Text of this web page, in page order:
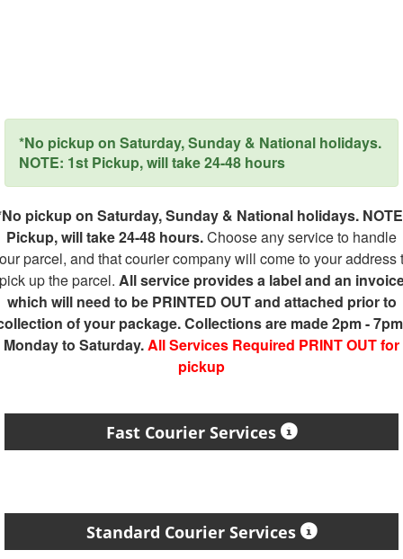
*No pickup on Saturday, Sunday & National holidays.
NOTE: 1st Pickup, will take 24-48 hours
pickup on Saturday, Sunday & National holidays.
Pickup, will take 24-48 hours.Choose any service to handle
parcel, and that courier company will come to your address
up the parcel. All service provides a label and an
which will need to be PRINTED OUT and attached prior to
of your package. Collections are made 2pm -
Monday to Saturday.All Services Required PRINT OUT for
pickup
Fast Courier Services
Standard Courier Services